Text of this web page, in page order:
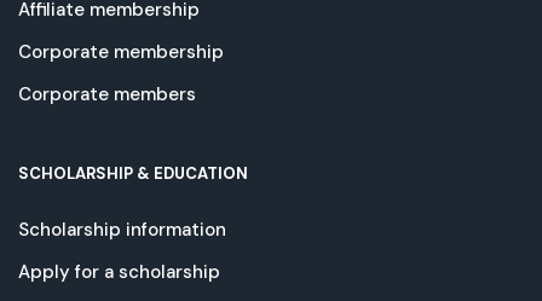
Affiliate membership
Corporate membership
Corporate members
SCHOLARSHIP & EDUCATION
Scholarship information
Apply for a scholarship